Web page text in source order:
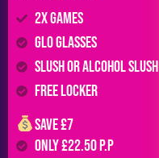
2x Games
GLO Glasses
Slush or Alcohol Slush
FREE LOCKER
Save £7
Only £22.50 p.p